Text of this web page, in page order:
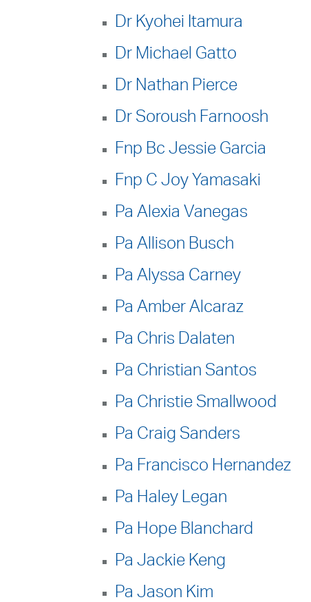
Dr Kyohei Itamura
Dr Michael Gatto
Dr Nathan Pierce
Dr Soroush Farnoosh
Fnp Bc Jessie Garcia
Fnp C Joy Yamasaki
Pa Alexia Vanegas
Pa Allison Busch
Pa Alyssa Carney
Pa Amber Alcaraz
Pa Chris Dalaten
Pa Christian Santos
Pa Christie Smallwood
Pa Craig Sanders
Pa Francisco Hernandez
Pa Haley Legan
Pa Hope Blanchard
Pa Jackie Keng
Pa Jason Kim